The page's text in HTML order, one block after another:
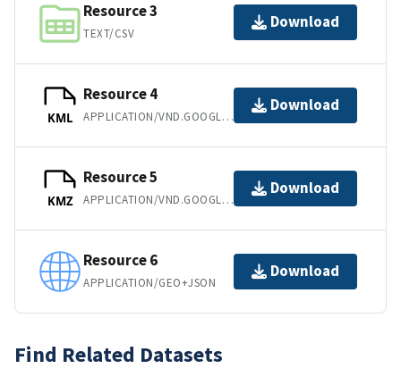
Resource 3
TEXT/CSV
Download
KML
Resource 4
APPLICATION/VND.GOOGLE-EARTH.KML+XML
Download
KMZ
Resource 5
APPLICATION/VND.GOOGLE-EARTH.KMZ
Download
Resource 6
APPLICATION/GEO+JSON
Download
Find Related Datasets